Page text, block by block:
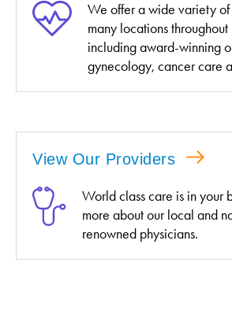
We offer a wide variety of
many locations
including award-winning
gynecology, cancer care
View Our Providers
World class care is in your
more about our local and
renowned physicians.